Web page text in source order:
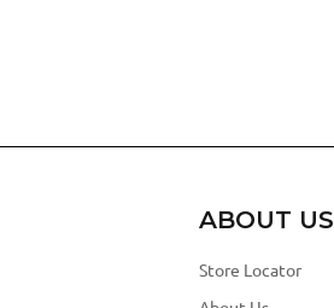
ABOUT US
Store Locator